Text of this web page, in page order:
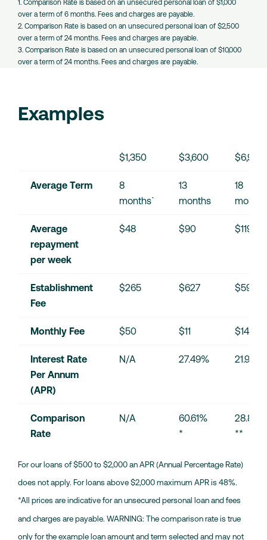
1. Comparison Rate is based on an unsecured personal loan of $1,000
over a term of 6 months. Fees and charges are payable.
2. Comparison Rate is based on an unsecured personal loan of $2,500
over a term of 24 months. Fees and charges are payable.
3. Comparison Rate is based on an unsecured personal loan of $10,000
over a term of 24 months. Fees and charges are payable.
Examples
$1,350 $3,600 $6,900
Average Term
8
months`
13
months
18
months
Average
repayment
per week
$48 $90 $119
Establishment
Fee
$265 $627 $595
Monthly Fee $50 $11 $14
Interest Rate
Per Annum
(APR)
N/A 27.49% 21.90%
Comparison
Rate
N/A
60.61%
*
28.87%
**
For our loans of $500 to $2,000 an APR (Annual Percentage Rate)
does not apply. For loans above $2,000 maximum APR is 48%.
*All prices are indicative for an unsecured personal loan and fees
and charges are payable. WARNING: The comparison rate is true
only for the example loan amount and term selected and may not